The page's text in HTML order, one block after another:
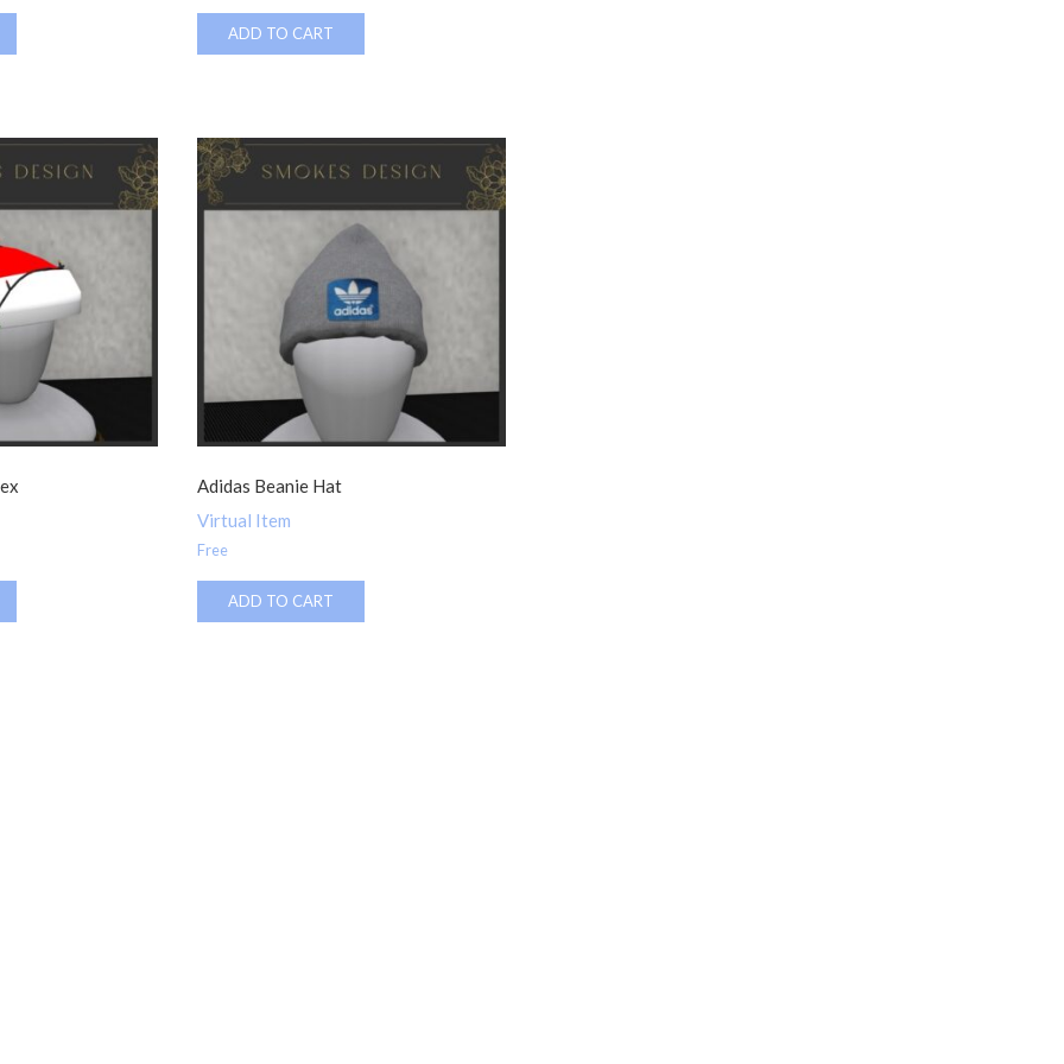
ADD TO CART
Adidas Beanie Hat
Virtual Item
Free
ADD TO CART